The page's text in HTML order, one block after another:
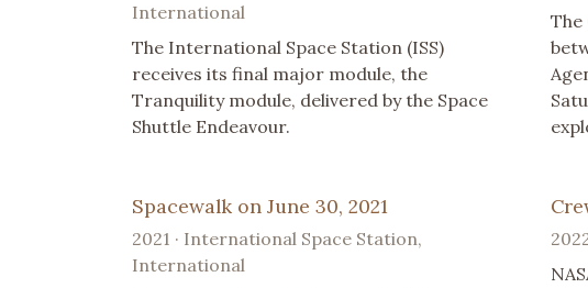
International
The International Space Station (ISS)
receives its final major module, the
Tranquility module, delivered by the Space
Shuttle Endeavour.
The
Spacewalk on June 30, 2021
2021 · International Space Station,
International